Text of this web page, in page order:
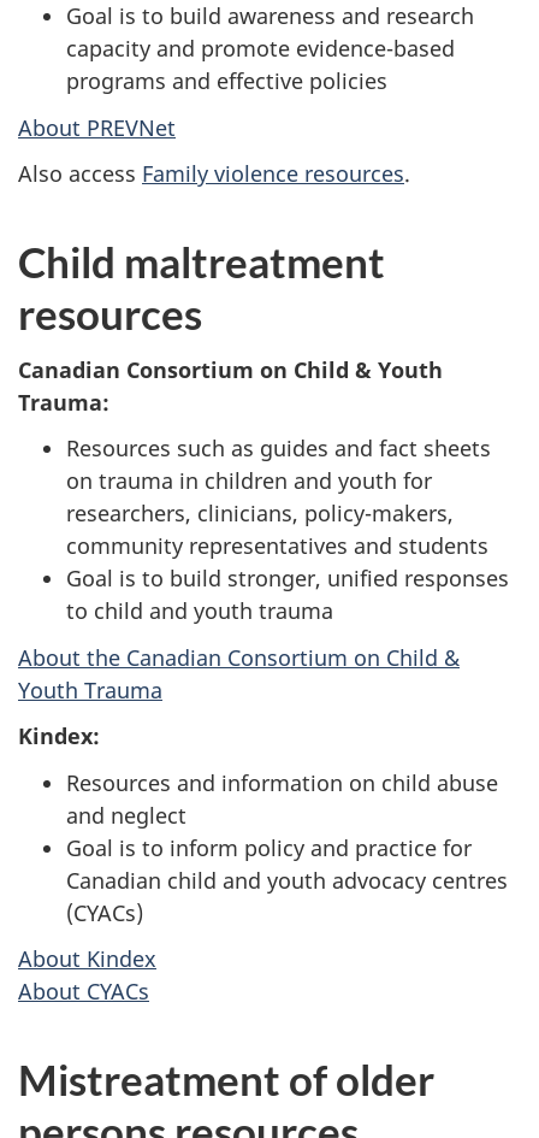
Goal is to build awareness and research
capacity and promote evidence-based
programs and effective policies
About PREVNet
Also access Family violence resources.
Child maltreatment
resources
Canadian Consortium on Child & Youth
Trauma:
Resources such as guides and fact sheets
on trauma in children and youth for
researchers, clinicians, policy-makers,
community representatives and students
Goal is to build stronger, unified responses
to child and youth trauma
About the Canadian Consortium on Child &
Youth Trauma
Kindex:
Resources and information on child abuse
and neglect
Goal is to inform policy and practice for
Canadian child and youth advocacy centres
(CYACs)
About Kindex
About CYACs
Mistreatment of older